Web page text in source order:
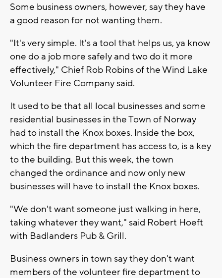
Some business owners, however, say they have
a good reason for not wanting them.
"It's very simple. It's a tool that helps us, ya know
one do a job more safely and two do it more
effectively," Chief Rob Robins of the Wind Lake
Volunteer Fire Company said.
It used to be that all local businesses and some
residential businesses in the Town of Norway
had to install the Knox boxes. Inside the box,
which the fire department has access to, is a key
to the building. But this week, the town
changed the ordinance and now only new
businesses will have to install the Knox boxes.
"We don't want someone just walking in here,
taking whatever they want," said Robert Hoeft
with Badlanders Pub & Grill.
Business owners in town say they don't want
members of the volunteer fire department to